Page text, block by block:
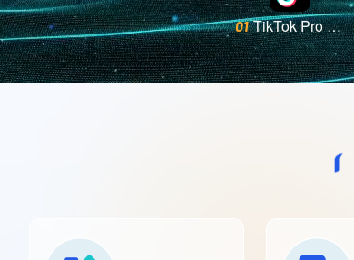
01 TikTok Pro - Events